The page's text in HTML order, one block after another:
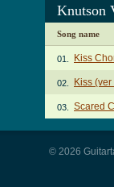
Knutson
Song name
01. Kiss
02. Kiss
03. Scared
© 2026